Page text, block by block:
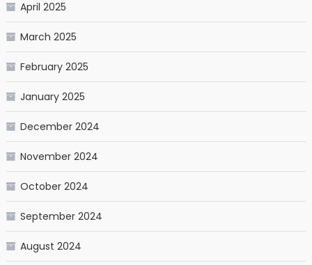
April 2025
March 2025
February 2025
January 2025
December 2024
November 2024
October 2024
September 2024
August 2024